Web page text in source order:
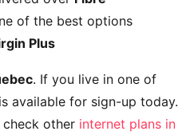
of the best options
Plus
. If you live in one of
available for sign-up today.
other internet plans in